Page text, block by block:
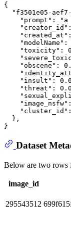
{
"f3501e05-
"prompt" :
"a
"creator_id" :
"created_at" :
"modelName" :
"toxicity" :
"obscene" :
"insult" :
"threat" :
"image_nsfw" :
"cluster_id" :
} ,
}
Dataset
Below are two rows
image_id
295543512